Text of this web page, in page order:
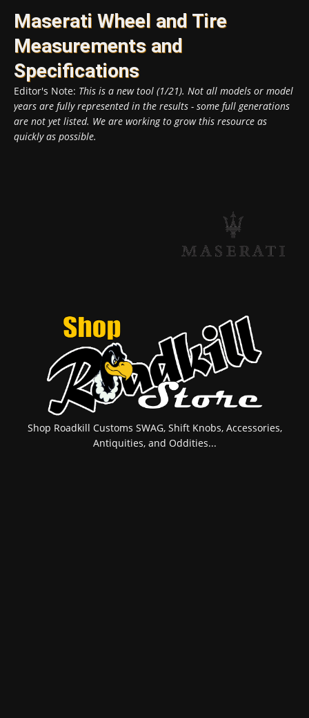
Maserati Wheel and Tire
Measurements and
Specifications
Editor's Note: This is a new tool (1/21). Not all models or model
years are fully represented in the results - some full generations
are not yet listed. We are working to grow this resource as
quickly as possible.
Shop Roadkill Customs SWAG, Shift Knobs, Accessories,
Antiquities, and Oddities...